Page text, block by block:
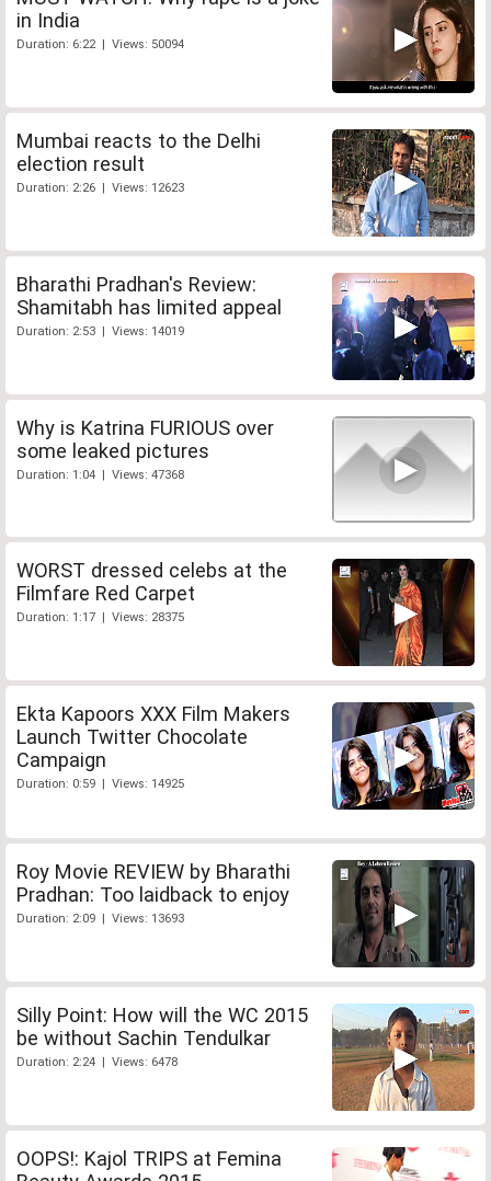
in India
Duration: 6:22 | Views: 50094
Mumbai reacts to the Delhi
election result
Duration: 2:26 | Views: 12623
Bharathi Pradhan's Review:
Shamitabh has limited appeal
Duration: 2:53 | Views: 14019
Why is Katrina FURIOUS over
some leaked pictures
Duration: 1:04 | Views: 47368
WORST dressed celebs at the
Filmfare Red Carpet
Duration: 1:17 | Views: 28375
Ekta Kapoors XXX Film Makers
Launch Twitter Chocolate
Campaign
Duration: 0:59 | Views: 14925
Roy Movie REVIEW by Bharathi
Pradhan: Too laidback to enjoy
Duration: 2:09 | Views: 13693
Silly Point: How will the WC 2015
be without Sachin Tendulkar
Duration: 2:24 | Views: 6478
OOPS!: Kajol TRIPS at Femina